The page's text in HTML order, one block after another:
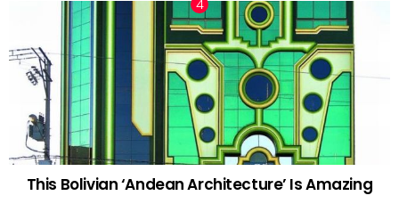
This Bolivian ‘Andean Architecture’ Is Amazing